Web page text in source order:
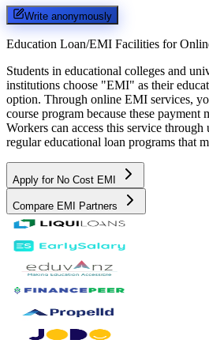
Write anonymously
Education Loan/EMI Facilities for
Students in educational colleges and
institutions choose "EMI" as their
option. Through online EMI services,
course program because these payment
Workers can access this service
regular educational loan programs that
Apply for No Cost EMI
Compare EMI Partners